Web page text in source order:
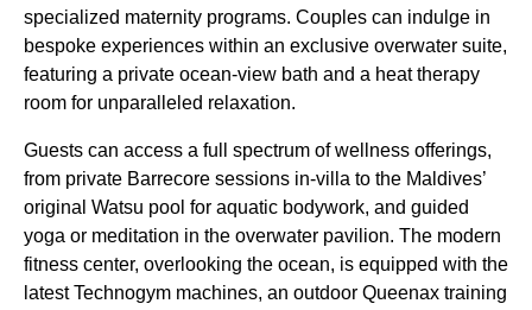
specialized maternity programs. Couples can indulge in
bespoke experiences within an exclusive overwater suite,
featuring a private ocean-view bath and a heat therapy
room for unparalleled relaxation.
Guests can access a full spectrum of wellness offerings,
from private Barrecore sessions in-villa to the Maldives’
original Watsu pool for aquatic bodywork, and guided
yoga or meditation in the overwater pavilion. The modern
fitness center, overlooking the ocean, is equipped with the
latest Technogym machines, an outdoor Queenax training